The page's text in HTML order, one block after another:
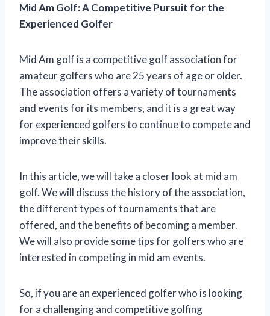
Mid Am Golf: A Competitive Pursuit for the
Experienced Golfer
Mid Am golf is a competitive golf association for
amateur golfers who are 25 years of age or older.
The association offers a variety of tournaments
and events for its members, and it is a great way
for experienced golfers to continue to compete and
improve their skills.
In this article, we will take a closer look at mid am
golf. We will discuss the history of the association,
the different types of tournaments that are
offered, and the benefits of becoming a member.
We will also provide some tips for golfers who are
interested in competing in mid am events.
So, if you are an experienced golfer who is looking
for a challenging and competitive golfing